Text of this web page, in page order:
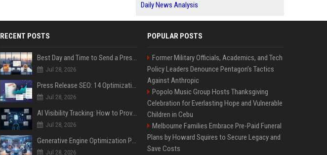
Daily News Analysis
RECENT POSTS
Best Day and Time to Send a Press Release for Media Pick Up
Jul 28, 2026
Press Release SEO: 14 Optimizations That Actually Move Rankings
Jul 28, 2026
AI Visibility Tracking: How to Prove Your PR Got Cited
Jul 28, 2026
Generative Engine Optimization PR Starter Guide
Jul 28, 2026
POPULAR POSTS
Former Military Officials, Academics, and Tech
Policy Leaders Denounce Pentagon’s Tactics
Against Anthropic
Popolo Music Group Hosts Thanksgiving
Celebration for Everlasting Hope and Vulnerable
Children in Cebu
Melbourne Families Embrace Pre-Paid Funeral
Plans by Howard Squires to Secure Legacy and
Save Costs